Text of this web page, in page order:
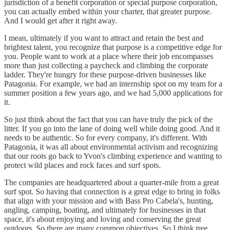
jurisdiction of a benefit corporation or special purpose corporation,
you can actually embed within your charter, that greater purpose.
And I would get after it right away.
I mean, ultimately if you want to attract and retain the best and
brightest talent, you recognize that purpose is a competitive edge for
you. People want to work at a place where their job encompasses
more than just collecting a paycheck and climbing the corporate
ladder. They're hungry for these purpose-driven businesses like
Patagonia. For example, we had an internship spot on my team for a
summer position a few years ago, and we had 5,000 applications for
it.
So just think about the fact that you can have truly the pick of the
litter. If you go into the lane of doing well while doing good. And it
needs to be authentic. So for every company, it's different. With
Patagonia, it was all about environmental activism and recognizing
that our roots go back to Yvon's climbing experience and wanting to
protect wild places and rock faces and surf spots.
The companies are headquartered about a quarter-mile from a great
surf spot. So having that connection is a great edge to bring in folks
that align with your mission and with Bass Pro Cabela's, hunting,
angling, camping, boating, and ultimately for businesses in that
space, it's about enjoying and loving and conserving the great
outdoors. So there are many common objectives. So I think tree